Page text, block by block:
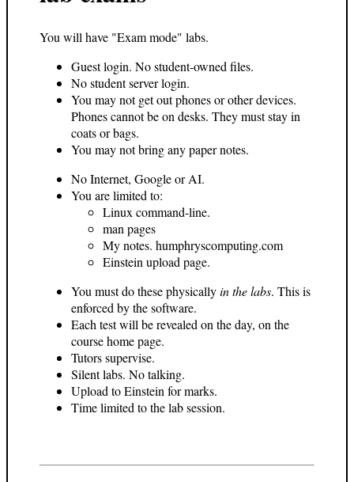
You will have "Exam mode" labs.
Guest login. No student-owned files.
No student server login.
You may not get out phones or other devices.
Phones cannot be on desks. They must stay in
coats or bags.
You may not bring any paper notes.
No Internet, Google or AI.
You are limited to:
Linux command-line.
man pages
My notes. humphryscomputing.com
Einstein upload page.
You must do these physicallyin the labs. This is
enforced by the software.
Each test will be revealed on the day, on the
course home page.
Tutors supervise.
Silent labs. No talking.
Upload to Einstein for marks.
Time limited to the lab session.